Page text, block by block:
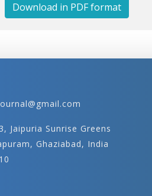
Download in PDF format
Jaipuria Sunrise Greens
Ghaziabad, India